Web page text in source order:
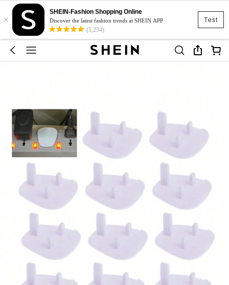
Test
×
SHEIN-Fashion Shopping Online
Discover the latest fashion trends at SHEIN APP
(1,234)